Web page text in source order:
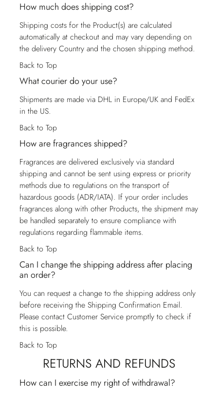
How much does shipping cost?
Shipping costs for the Product(s) are calculated
automatically at checkout and may vary depending on
the delivery Country and the chosen shipping method.
Back to Top
What courier do your use?
Shipments are made via DHL in Europe/UK and FedEx
in the US.
Back to Top
How are fragrances shipped?
Fragrances are delivered exclusively via standard
shipping and cannot be sent using express or priority
methods due to regulations on the transport of
hazardous goods (ADR/IATA). If your order includes
fragrances along with other Products, the shipment may
be handled separately to ensure compliance with
regulations regarding flammable items.
Back to Top
Can I change the shipping address after placing
an order?
You can request a change to the shipping address only
before receiving the Shipping Confirmation Email.
Please contact Customer Service promptly to check if
this is possible.
Back to Top
RETURNS AND REFUNDS
How can I exercise my right of withdrawal?